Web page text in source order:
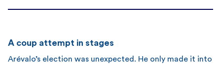
A coup attempt in stages
Arévalo’s election was unexpected. He only made it into